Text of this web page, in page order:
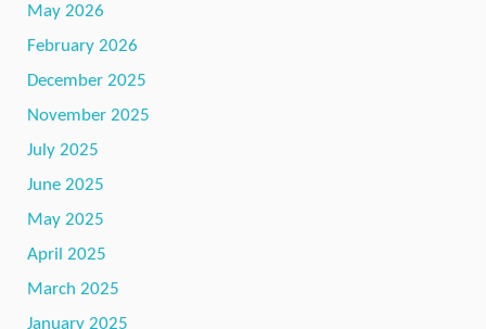
May 2026
February 2026
December 2025
November 2025
July 2025
June 2025
May 2025
April 2025
March 2025
January 2025